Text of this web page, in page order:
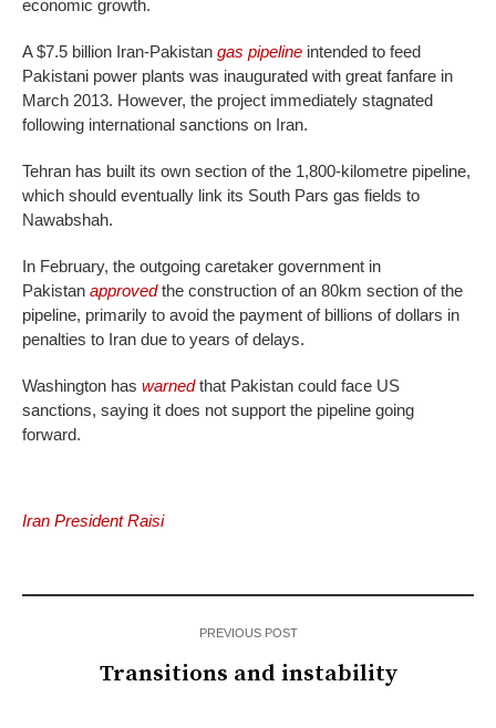
economic growth.
A $7.5 billion Iran-Pakistan gas pipeline intended to feed
Pakistani power plants was inaugurated with great fanfare in
March 2013. However, the project immediately stagnated
following international sanctions on Iran.
Tehran has built its own section of the 1,800-kilometre pipeline,
which should eventually link its South Pars gas fields to
Nawabshah.
In February, the outgoing caretaker government in
Pakistan approvedthe construction of an 80km section of the
pipeline, primarily to avoid the payment of billions of dollars in
penalties to Iran due to years of delays.
Washington has warnedthat Pakistan could face US
sanctions, saying it does not support the pipeline going
forward.
Iran President Raisi
PREVIOUS POST
Transitions and instability